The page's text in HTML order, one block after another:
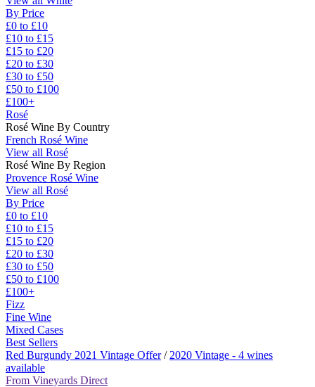
By Price
£0 to £10
£10 to £15
£15 to £20
£20 to £30
£30 to £50
£50 to £100
£100+
Rosé
Rosé Wine By Country
French Rosé Wine
View all Rosé
Rosé Wine By Region
Provence Rosé Wine
View all Rosé
By Price
£0 to £10
£10 to £15
£15 to £20
£20 to £30
£30 to £50
£50 to £100
£100+
Fizz
Fine Wine
Mixed Cases
Best Sellers
Red Burgundy 2021 Vintage Offer/ 2020 Vintage - 4 wines
available
From Vineyards Direct